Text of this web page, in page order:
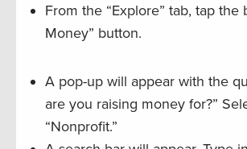
From the “Explore” tab, tap the
Money” button.
A pop-up will appear with the
are you raising money for?”
“Nonprofit.”